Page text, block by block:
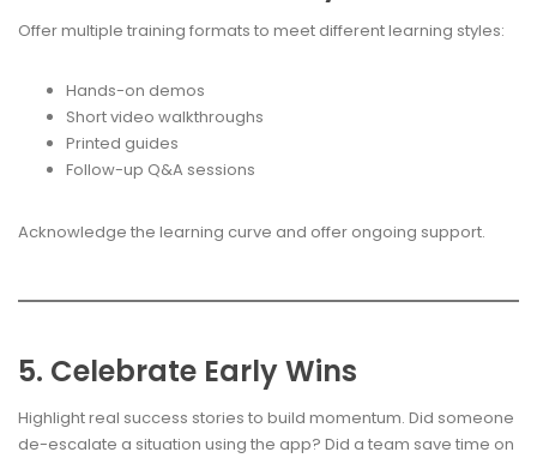
Offer multiple training formats to meet different learning styles:
Hands-on demos
Short video walkthroughs
Printed guides
Follow-up Q&A sessions
Acknowledge the learning curve and offer ongoing support.
5. Celebrate Early Wins
Highlight real success stories to build momentum. Did someone
de-escalate a situation using the app? Did a team save time on